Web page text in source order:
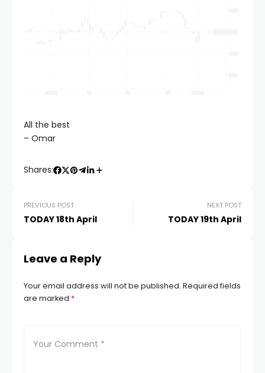
All the best
– Omar
Shares:
PREVIOUS POST
TODAY 18th April
NEXT POST
TODAY 19th April
Leave a Reply
Your email address will not be published. Required fields
are marked *